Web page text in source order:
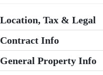
Location, Tax & Legal
Contract Info
General Property Info